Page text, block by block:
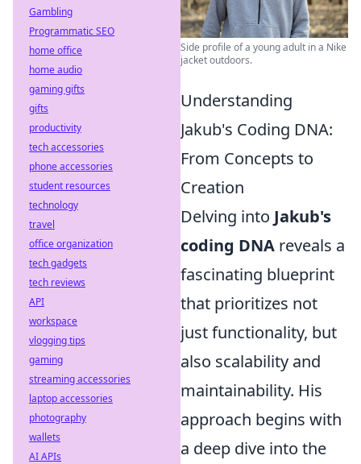
Side profile of a young adult in a Nike
jacket outdoors.
Understanding
Jakub's Coding DNA:
From Concepts to
Creation
Delving into Jakub's
coding DNA reveals a
fascinating blueprint
that prioritizes not
just functionality, but
also scalability and
maintainability. His
approach begins with
a deep dive into the
Gambling
Programmatic SEO
home office
home audio
gaming gifts
gifts
productivity
tech accessories
phone accessories
student resources
technology
travel
office organization
tech gadgets
tech reviews
API
workspace
vlogging tips
gaming
streaming accessories
laptop accessories
photography
wallets
AI APIs